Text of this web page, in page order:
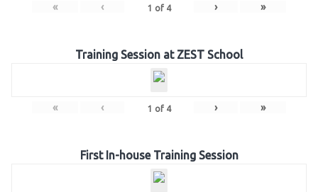
« ‹ 1 of 4 › »
Training Session at ZEST School
« ‹ 1 of 4 › »
First In-house Training Session